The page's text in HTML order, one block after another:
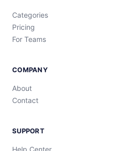
Categories
Pricing
For Teams
COMPANY
About
Contact
SUPPORT
Help Center